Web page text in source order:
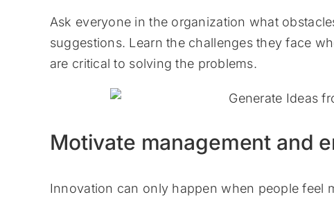
Ask everyone in the organization what
suggestions. Learn the challenges they face
are critical to solving the problems.
Motivate management and
Innovation can only happen when people feel